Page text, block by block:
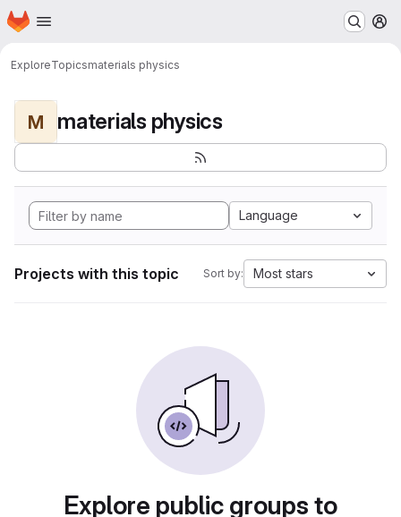
Skip to main content
Homepage
ExploreTopicsmaterials physics
M materials physics
Language
Projects with this topic Sort by: Most stars
Explore public groups to